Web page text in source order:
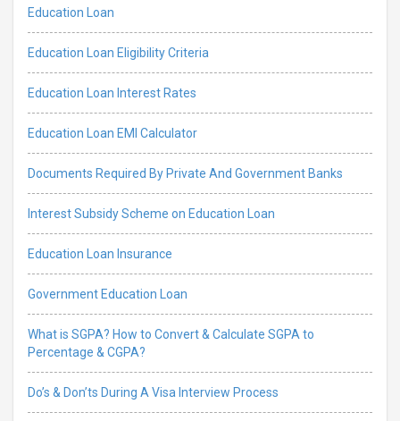
Education Loan
Education Loan Eligibility Criteria
Education Loan Interest Rates
Education Loan EMI Calculator
Documents Required By Private And Government Banks
Interest Subsidy Scheme on Education Loan
Education Loan Insurance
Government Education Loan
What is SGPA? How to Convert & Calculate SGPA to
Percentage & CGPA?
Do’s & Don’ts During A Visa Interview Process